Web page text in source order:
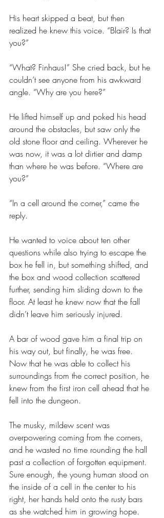
His heart skipped a beat, but then
realized he knew this voice. “Blair? Is that
you?”
“What? Finhaus!” She cried back, but he
couldn’t see anyone from his awkward
angle. “Why are you here?”
He lifted himself up and poked his head
around the obstacles, but saw only the
old stone floor and ceiling. Wherever he
was now, it was a lot dirtier and damp
than where he was before. “Where are
you?”
“In a cell around the corner,” came the
reply.
He wanted to voice about ten other
questions while also trying to escape the
box he fell in, but something shifted, and
the box and wood collection scattered
further, sending him sliding down to the
floor. At least he knew now that the fall
didn’t leave him seriously injured.
A bar of wood gave him a final trip on
his way out, but finally, he was free.
Now that he was able to collect his
surroundings from the correct position, he
knew from the first iron cell ahead that he
fell into the dungeon.
The musky, mildew scent was
overpowering coming from the corners,
and he wasted no time rounding the hall
past a collection of forgotten equipment.
Sure enough, the young human stood on
the inside of a cell in the center to his
right, her hands held onto the rusty bars
as she watched him in growing hope.